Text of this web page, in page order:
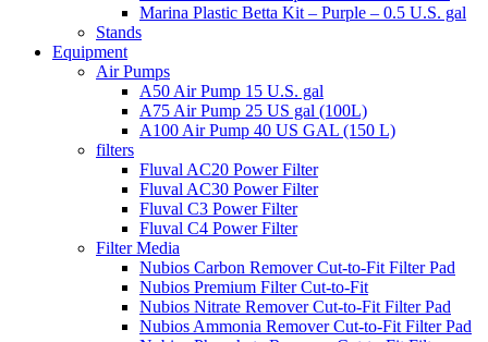
Marina Plastic Betta Kit – Purple – 0.5 U.S. gal
Stands
Equipment
Air Pumps
A50 Air Pump 15 U.S. gal
A75 Air Pump 25 US gal (100L)
A100 Air Pump 40 US GAL (150 L)
filters
Fluval AC20 Power Filter
Fluval AC30 Power Filter
Fluval C3 Power Filter
Fluval C4 Power Filter
Filter Media
Nubios Carbon Remover Cut-to-Fit Filter Pad
Nubios Premium Filter Cut-to-Fit
Nubios Nitrate Remover Cut-to-Fit Filter Pad
Nubios Ammonia Remover Cut-to-Fit Filter Pad